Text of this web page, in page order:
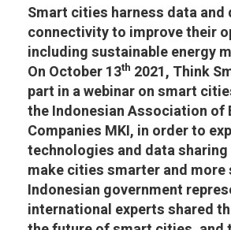
Smart cities harness data and
connectivity to improve their
including sustainable energy
On October 13th 2021, Think
part in a webinar on smart
the Indonesian Association of
Companies MKI, in order to
technologies and data
make cities smarter and more
Indonesian government
international experts shared